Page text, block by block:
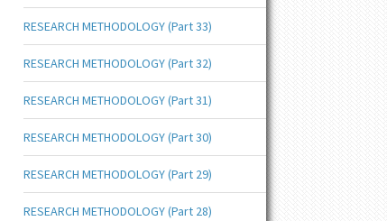
RESEARCH METHODOLOGY (Part 33)
RESEARCH METHODOLOGY (Part 32)
RESEARCH METHODOLOGY (Part 31)
RESEARCH METHODOLOGY (Part 30)
RESEARCH METHODOLOGY (Part 29)
RESEARCH METHODOLOGY (Part 28)